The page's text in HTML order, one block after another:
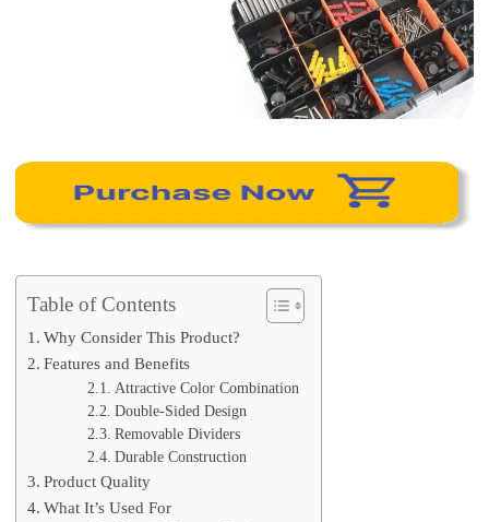
Table of Contents
Why Consider This Product?
Features and Benefits
Attractive Color Combination
Double-Sided Design
Removable Dividers
Durable Construction
Product Quality
What It’s Used For